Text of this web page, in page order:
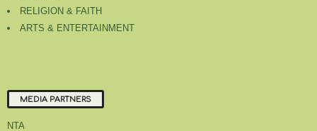
RELIGION & FAITH
ARTS & ENTERTAINMENT
MEDIA PARTNERS
NTA